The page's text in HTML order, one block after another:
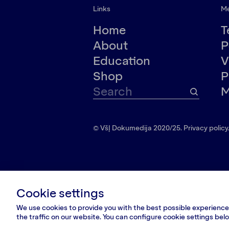
Links
Home
About
Education
Shop
© VšĮ Dokumedija 2020/25. Privacy policy.
Cookie settings
We use cookies to provide you with the best possible
the traffic on our website. You can configure cookie settings